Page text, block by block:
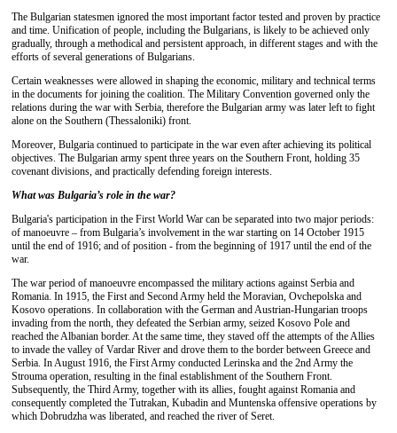
The Bulgarian statesmen ignored the most important factor tested and proven by practice
and time. Unification of people, including the Bulgarians, is likely to be achieved only
gradually, through a methodical and persistent approach, in different stages and with the
efforts of several generations of Bulgarians.
Certain weaknesses were allowed in shaping the economic, military and technical terms
in the documents for joining the coalition. The Military Convention governed only the
relations during the war with Serbia, therefore the Bulgarian army was later left to fight
alone on the Southern (Thessaloniki) front.
Moreover, Bulgaria continued to participate in the war even after achieving its political
objectives. The Bulgarian army spent three years on the Southern Front, holding 35
covenant divisions, and practically defending foreign interests.
What was Bulgaria’s role in the war?
Bulgaria's participation in the First World War can be separated into two major periods:
of manoeuvre – from Bulgaria’s involvement in the war starting on 14 October 1915
until the end of 1916; and of position - from the beginning of 1917 until the end of the
war.
The war period of manoeuvre encompassed the military actions against Serbia and
Romania. In 1915, the First and Second Army held the Moravian, Ovchepolska and
Kosovo operations. In collaboration with the German and Austrian-Hungarian troops
invading from the north, they defeated the Serbian army, seized Kosovo Pole and
reached the Albanian border. At the same time, they staved off the attempts of the Allies
to invade the valley of Vardar River and drove them to the border between Greece and
Serbia. In August 1916, the First Army conducted Lerinska and the 2nd Army the
Strouma operation, resulting in the final establishment of the Southern Front.
Subsequently, the Third Army, together with its allies, fought against Romania and
consequently completed the Tutrakan, Kubadin and Muntenska offensive operations by
which Dobrudzha was liberated, and reached the river of Seret.